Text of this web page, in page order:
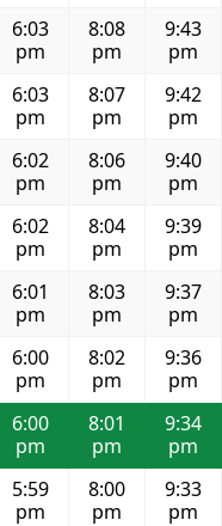
6:03
pm
8:08
pm
9:43
pm
6:03
pm
8:07
pm
9:42
pm
6:02
pm
8:06
pm
9:40
pm
6:02
pm
8:04
pm
9:39
pm
6:01
pm
8:03
pm
9:37
pm
6:00
pm
8:02
pm
9:36
pm
6:00
pm
8:01
pm
9:34
pm
5:59
pm
8:00
pm
9:33
pm